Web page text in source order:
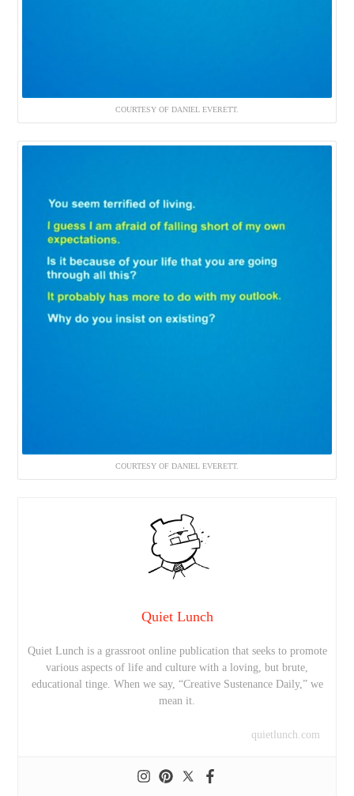
COURTESY OF DANIEL EVERETT.
COURTESY OF DANIEL EVERETT.
Quiet Lunch
Quiet Lunch is a grassroot online publication that seeks to promote
various aspects of life and culture with a loving, but brute,
educational tinge. When we say, “Creative Sustenance Daily,” we
mean it.
quietlunch.com